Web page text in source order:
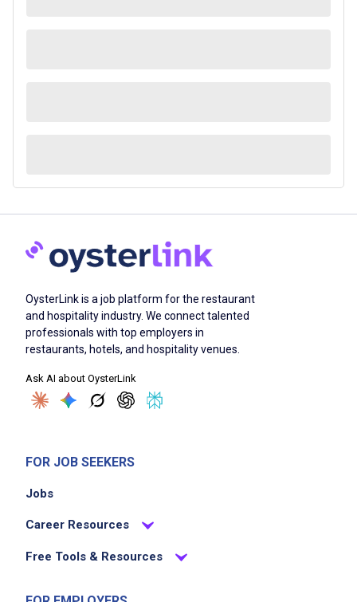
OysterLink is a job platform for the restaurant
and hospitality industry. We connect talented
professionals with top employers in
restaurants, hotels, and hospitality venues.
Ask AI about OysterLink
FOR JOB SEEKERS
Jobs
Career Resources
Free Tools & Resources